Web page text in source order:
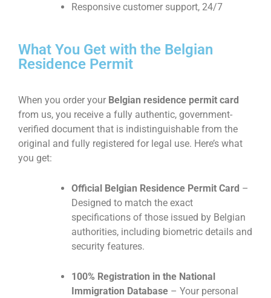
Responsive customer support, 24/7
What You Get with the Belgian
Residence Permit
When you order your Belgian residence permit card
from us, you receive a fully authentic, government-
verified document that is indistinguishable from the
original and fully registered for legal use. Here’s what
you get:
Official Belgian Residence Permit Card –
Designed to match the exact
specifications of those issued by Belgian
authorities, including biometric details and
security features.
100% Registration in the National
Immigration Database – Your personal